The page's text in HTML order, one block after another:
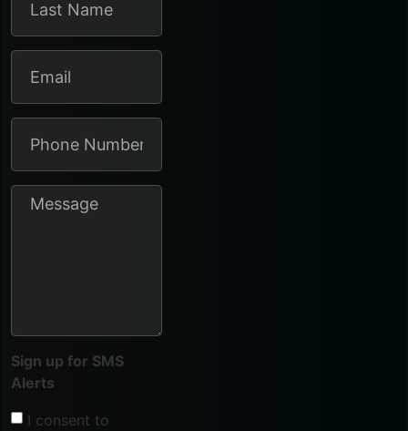
Sign up for SMS
Alerts
I consent to